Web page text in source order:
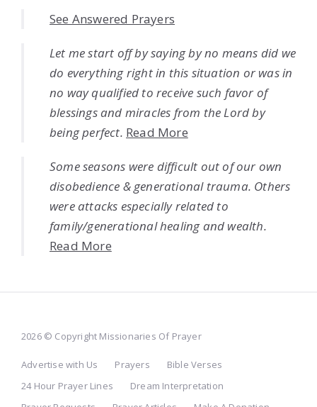
See Answered Prayers
Let me start off by saying by no means did we
do everything right in this situation or was in
no way qualified to receive such favor of
blessings and miracles from the Lord by
being perfect. Read More
Some seasons were difficult out of our own
disobedience & generational trauma. Others
were attacks especially related to
family/generational healing and wealth.
Read More
2026 © Copyright Missionaries Of Prayer
Advertise with Us Prayers
Bible Verses
24 Hour Prayer Lines
Dream Interpretation